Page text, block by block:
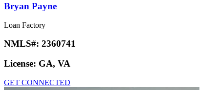
Bryan Payne
Loan Factory
NMLS#: 2360741
License: GA, VA
GET CONNECTED